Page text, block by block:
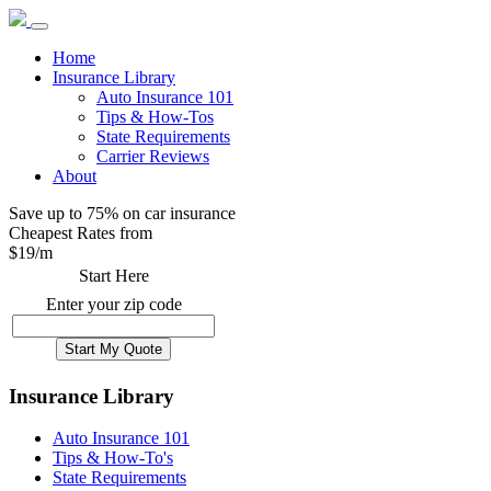
Home
Insurance Library
Auto Insurance 101
Tips & How-Tos
State Requirements
Carrier Reviews
About
Save up to 75% on car insurance
Cheapest Rates from
$19/m
Start Here
Enter your zip code
Insurance Library
Auto Insurance 101
Tips & How-To's
State Requirements